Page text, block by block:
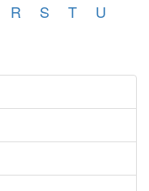
R S T
U